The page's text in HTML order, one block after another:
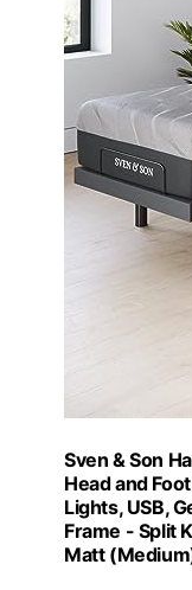
Sven & Son
Head and
Lights, USB,
Frame - Split
Matt